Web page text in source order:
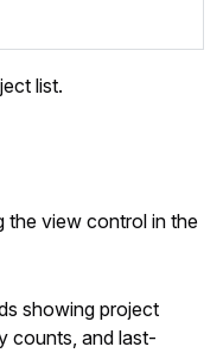
list.
the view control in the
showing project
counts, and last-